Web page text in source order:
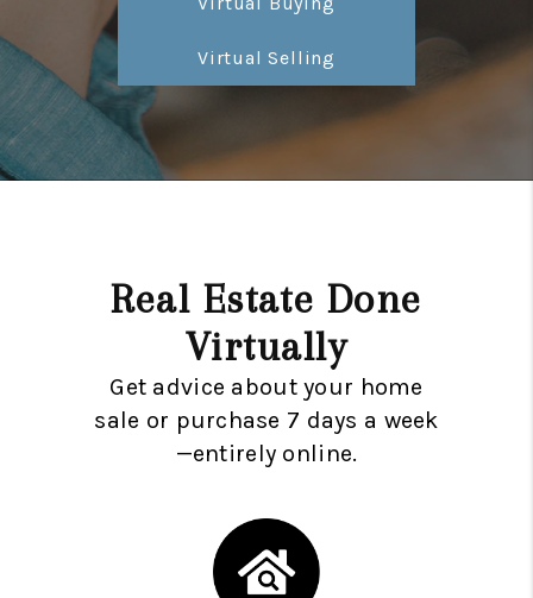
TRUSTED PARTNERS
Virtual Selling
Real Estate Done
Virtually
Get advice about your home
sale or purchase 7 days a week
—entirely online.